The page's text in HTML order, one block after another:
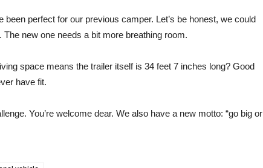
been perfect for our previous camper. Let’s be honest, we could
new one needs a bit more breathing room.
space means the trailer itself is 34 feet 7 inches long? Good
have fit.
You’re welcome dear. We also have a new motto: “go big or